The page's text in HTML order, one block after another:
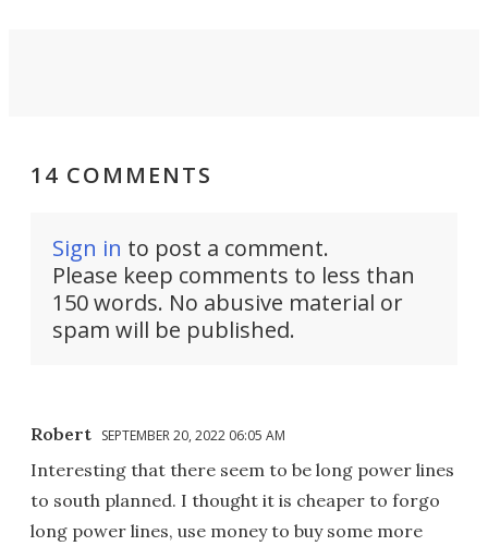
14 COMMENTS
Sign in to post a comment.
Please keep comments to less than
150 words. No abusive material or
spam will be published.
Robert SEPTEMBER 20, 2022 06:05 AM
Interesting that there seem to be long power lines
to south planned. I thought it is cheaper to forgo
long power lines, use money to buy some more